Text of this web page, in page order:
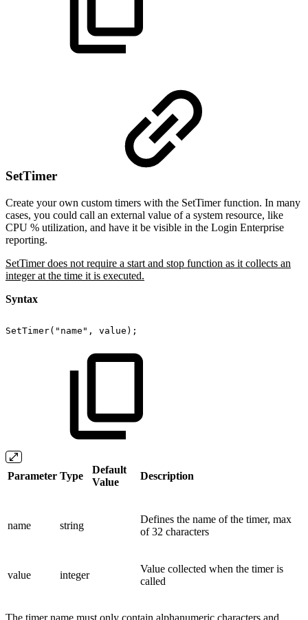
SetTimer
Create your own custom timers with the SetTimer function. In many
cases, you could call an external value of a system resource, like
CPU % utilization, and have it be visible in the Login Enterprise
reporting.
SetTimer does not require a start and stop function as it collects an
integer at the time it is executed.
Syntax
SetTimer("name", value);
Parameter Type
Default
Value
Description
name string
Defines the name of the timer, max
of 32 characters
value integer
Value collected when the timer is
called
The timer name must only contain alphanumeric characters and